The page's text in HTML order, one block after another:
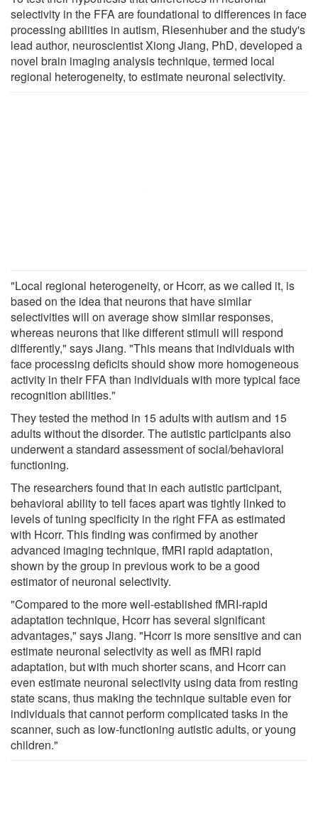
selectivity in the FFA are foundational to differences in face
processing abilities in autism, Riesenhuber and the study's
lead author, neuroscientist Xiong Jiang, PhD, developed a
novel brain imaging analysis technique, termed local
regional heterogeneity, to estimate neuronal selectivity.
"Local regional heterogeneity, or Hcorr, as we called it, is
based on the idea that neurons that have similar
selectivities will on average show similar responses,
whereas neurons that like different stimuli will respond
differently," says Jiang. "This means that individuals with
face processing deficits should show more homogeneous
activity in their FFA than individuals with more typical face
recognition abilities."
They tested the method in 15 adults with autism and 15
adults without the disorder. The autistic participants also
underwent a standard assessment of social/behavioral
functioning.
The researchers found that in each autistic participant,
behavioral ability to tell faces apart was tightly linked to
levels of tuning specificity in the right FFA as estimated
with Hcorr. This finding was confirmed by another
advanced imaging technique, fMRI rapid adaptation,
shown by the group in previous work to be a good
estimator of neuronal selectivity.
"Compared to the more well-established fMRI-rapid
adaptation technique, Hcorr has several significant
advantages," says Jiang. "Hcorr is more sensitive and can
estimate neuronal selectivity as well as fMRI rapid
adaptation, but with much shorter scans, and Hcorr can
even estimate neuronal selectivity using data from resting
state scans, thus making the technique suitable even for
individuals that cannot perform complicated tasks in the
scanner, such as low-functioning autistic adults, or young
children."